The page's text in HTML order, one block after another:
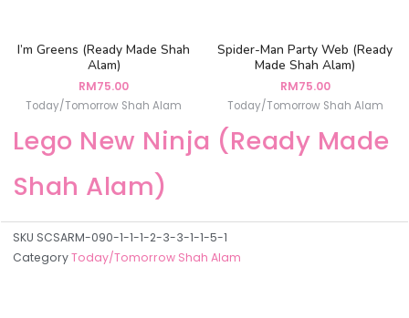
I’m Greens (Ready Made Shah
Alam)
RM75.00
Today/Tomorrow Shah Alam
Spider-Man Party Web (Ready
Made Shah Alam)
RM75.00
Today/Tomorrow Shah Alam
Lego New Ninja (Ready Made
Shah Alam)
SKU SCSARM-090-1-1-1-2-3-3-1-1-5-1
CategoryToday/Tomorrow Shah Alam